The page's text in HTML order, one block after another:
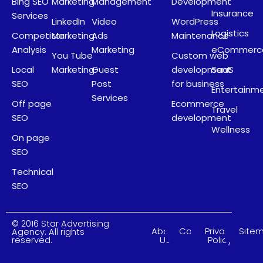
Services
Competitor
Analysis
Local
SEO
Off page
SEO
On page
SEO
Technical
SEO
LinkedIn
Marketing
You Tube
Marketing
Video
Ads
Marketing
Guest
Post
Services
WordPress
Maintenance
Custom web
development
for business
Ecommerce
development
Insurance
Logistics
SaaS
Travel
Wellness
© 2016 Star Advertising
Agency. All rights
reserved.
About
Us
CareersPrivacy
Policy